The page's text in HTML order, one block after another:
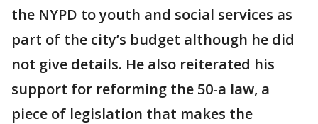
the NYPD to youth and social services as
part of the city’s budget although he did
not give details. He also reiterated his
support for reforming the 50-a law, a
piece of legislation that makes the